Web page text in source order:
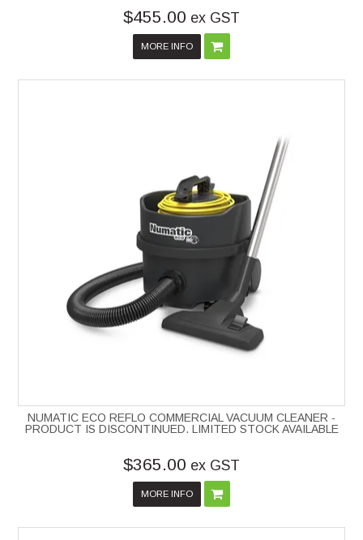
$455.00 ex GST
MORE INFO
NUMATIC ECO REFLO COMMERCIAL VACUUM CLEANER -
PRODUCT IS DISCONTINUED. LIMITED STOCK AVAILABLE
$365.00 ex GST
MORE INFO